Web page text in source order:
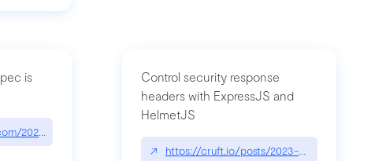
is
2026/03/a-sufficiently-detailed-spec-is-code
Control security response
headers with ExpressJS and
HelmetJS
↗ https://cruft.io/posts/2023-08-09-